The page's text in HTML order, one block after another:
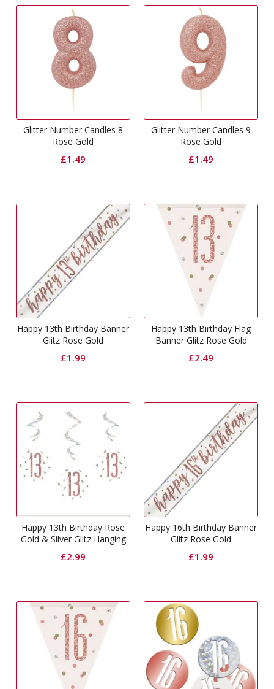
Glitter Number Candles 8
Rose Gold
£1.49
Glitter Number Candles 9
Rose Gold
£1.49
Happy 13th Birthday Banner
Glitz Rose Gold
£1.99
Happy 13th Birthday Flag
Banner Glitz Rose Gold
£2.49
Happy 13th Birthday Rose
Gold & Silver Glitz Hanging
£2.99
Happy 16th Birthday Banner
Glitz Rose Gold
£1.99